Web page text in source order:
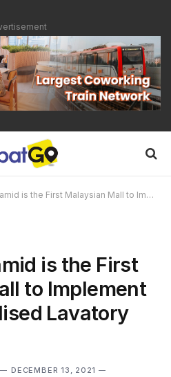
Malaysian Mall to Implement a Fully Digitalised Lavatory System
is the First
to Implement
Lavatory
DECEMBER 13, 2021